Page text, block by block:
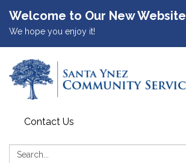
Welcome to Our New Website
We hope you enjoy it!
Contact Us
Search: